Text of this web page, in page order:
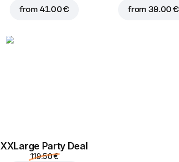
from41.00 € from 39.00 €
ХХLarge Party Deal
119.50 €